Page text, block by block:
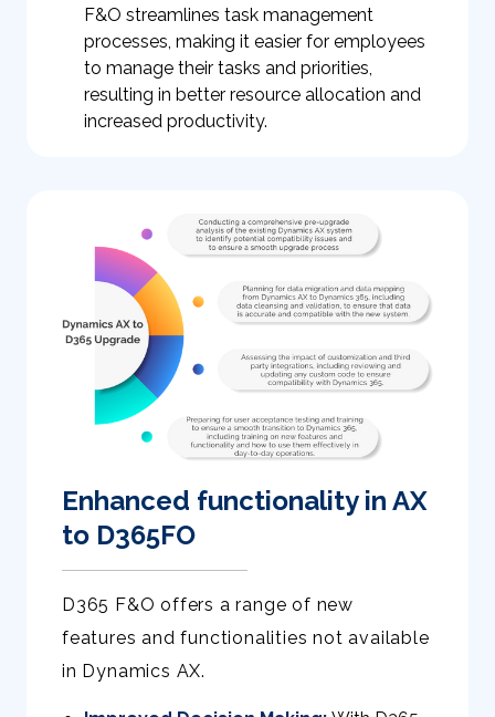
F&O streamlines task management
processes, making it easier for employees
to manage their tasks and priorities,
resulting in better resource allocation and
increased productivity.
Enhanced functionality in AX
to D365FO
D365 F&O offers a range of new
features and functionalities not available
in Dynamics AX.